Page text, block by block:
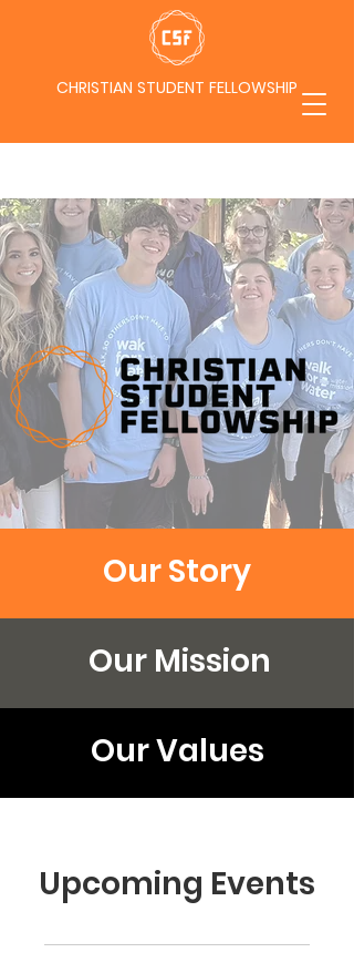
CHRISTIAN STUDENT FELLOWSHIP
Our Story
Our Mission
Our Values
Upcoming Events